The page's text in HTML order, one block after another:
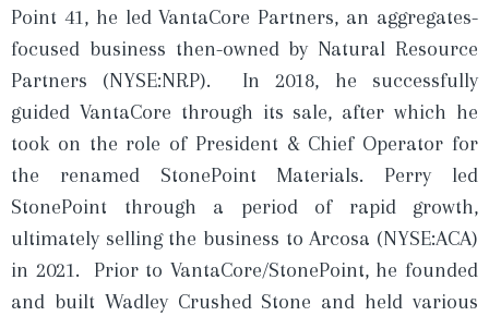
Point 41, he led VantaCore Partners, an aggregates-
focused business then-owned by Natural Resource
Partners (NYSE:NRP). In 2018, he successfully
guided VantaCore through its sale, after which he
took on the role of President & Chief Operator for
the renamed StonePoint Materials. Perry led
StonePoint through a period of rapid growth,
ultimately selling the business to Arcosa (NYSE:ACA)
in 2021. Prior to VantaCore/StonePoint, he founded
and built Wadley Crushed Stone and held various